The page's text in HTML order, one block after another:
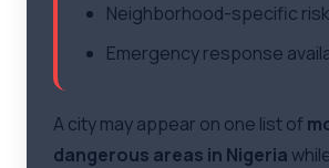
Neighborhood-specific
Emergency response
A city may appear on one list of
dangerous areas in Nigeria